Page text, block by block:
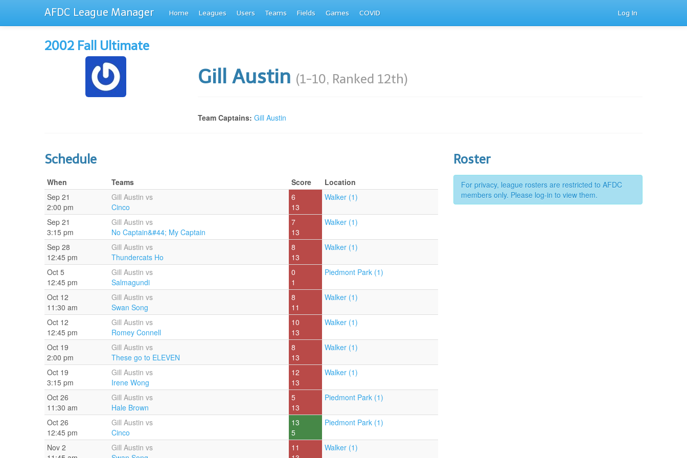
AFDC League Manager Home Leagues Users Teams Fields Games COVID Log In
2002 Fall Ultimate
Gill Austin (1-10, Ranked 12th)
Team Captains: Gill Austin
Schedule
When Teams Score
Location
Sep 21
2:00 pm
Gill Austin vs
Cinco
6
13
Walker (1)
Sep 21
3:15 pm
Gill Austin vs
No Captain&#44; My Captain
7
13
Walker (1)
Sep 28
12:45 pm
Gill Austin vs
Thundercats Ho
8
13
Walker (1)
Oct 5
12:45 pm
Gill Austin vs
Salmagundi
0
1
Piedmont Park (1)
Oct 12
11:30 am
Gill Austin vs
Swan Song
8
11
Walker (1)
Oct 12
12:45 pm
Gill Austin vs
Romey Connell
10
13
Walker (1)
Oct 19
2:00 pm
Gill Austin vs
These go to ELEVEN
8
13
Walker (1)
Oct 19
3:15 pm
Gill Austin vs
Irene Wong
12
13
Walker (1)
Oct 26
11:30 am
Gill Austin vs
Hale Brown
5
13
Piedmont Park (1)
Oct 26
12:45 pm
Gill Austin vs
Cinco
13
5
Piedmont Park (1)
Nov 2
Gill Austin vs
11
Walker (1)
Roster
For privacy, league rosters are restricted to AFDC
members only. Please log-in to view them.